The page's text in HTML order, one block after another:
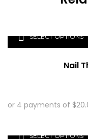
SELECT OPTIONS
Nail
SELECT OPTIONS